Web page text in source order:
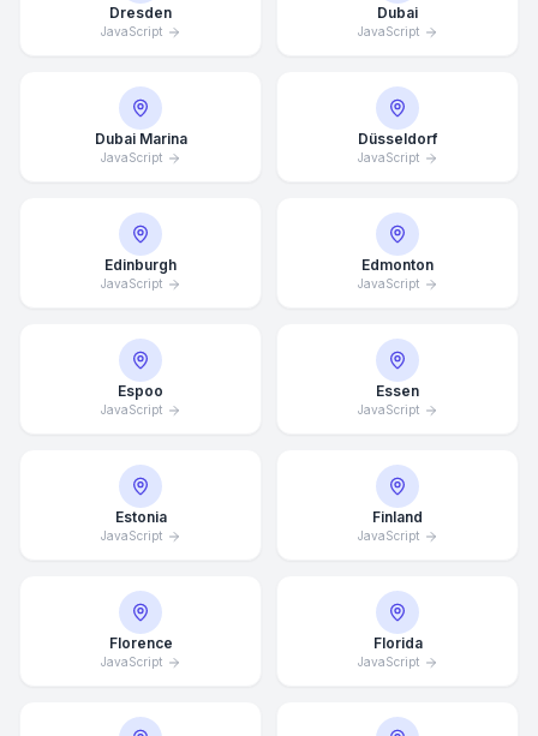
Dresden
JavaScript
Dubai
JavaScript
Dubai Marina
JavaScript
Düsseldorf
JavaScript
Edinburgh
JavaScript
Edmonton
JavaScript
Espoo
JavaScript
Essen
JavaScript
Estonia
JavaScript
Finland
JavaScript
Florence
JavaScript
Florida
JavaScript